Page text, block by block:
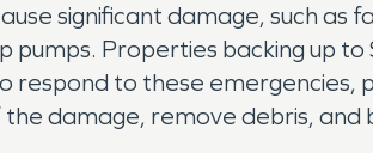
significant damage, such as
Properties backing up
to these emergencies,
damage, remove debris,